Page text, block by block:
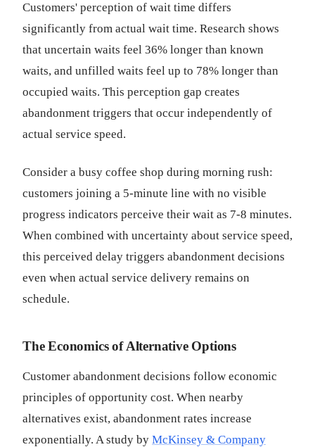
Customers' perception of wait time differs
significantly from actual wait time. Research shows
that uncertain waits feel 36% longer than known
waits, and unfilled waits feel up to 78% longer than
occupied waits. This perception gap creates
abandonment triggers that occur independently of
actual service speed.
Consider a busy coffee shop during morning rush:
customers joining a 5-minute line with no visible
progress indicators perceive their wait as 7-8 minutes.
When combined with uncertainty about service speed,
this perceived delay triggers abandonment decisions
even when actual service delivery remains on
schedule.
The Economics of Alternative Options
Customer abandonment decisions follow economic
principles of opportunity cost. When nearby
alternatives exist, abandonment rates increase
exponentially. A study by McKinsey & Company